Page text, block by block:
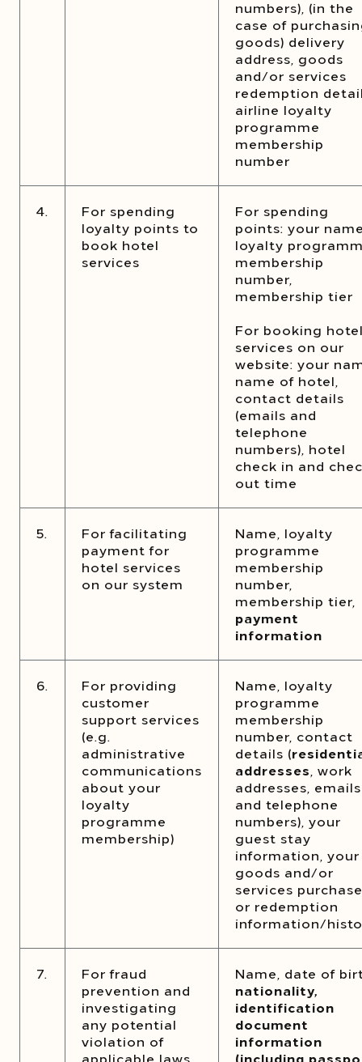
numbers), (in the
case of
goods) delivery
address, goods
and/or services
redemption
airline loyalty
programme
membership
number
4.
For spending
loyalty points to
book hotel
services
For spending
points: your
loyalty
membership
number,
membership tier
For booking
services on our
website: your
name of hotel,
contact details
(emails and
telephone
numbers), hotel
check in and
out time
5.
For facilitating
payment for
hotel services
on our system
Name, loyalty
programme
membership
number,
membership tier,
payment
information
6.
For providing
customer
support services
(e.g.
administrative
communications
about your
loyalty
programme
membership)
Name, loyalty
programme
membership
number, contact
details (
addresses , work
addresses, emails
and telephone
numbers), your
guest stay
information, your
goods and/or
services purchase
or redemption
information/
7.
For fraud
prevention and
investigating
any potential
violation of
applicable laws
Name, date of
nationality,
identification
document
information
(including